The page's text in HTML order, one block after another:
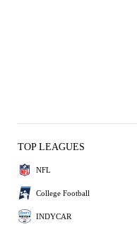
TOP LEAGUES
NFL
College Football
INDYCAR